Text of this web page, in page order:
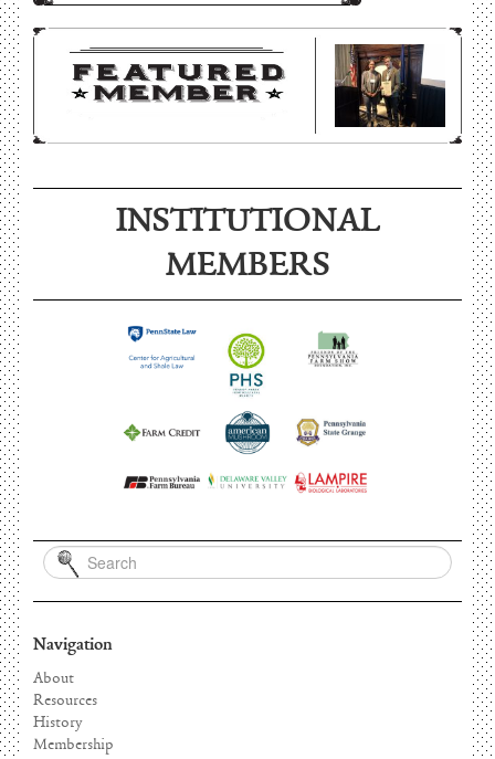
INSTITUTIONAL
MEMBERS
Navigation
About
Resources
History
Membership